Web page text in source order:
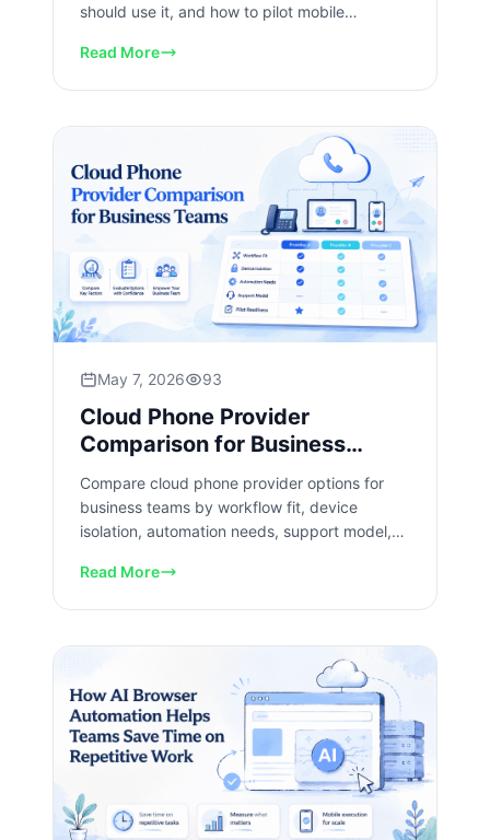
should use it, and how to pilot mobile
Read More
May 7, 2026 93
Cloud Phone Provider
Comparison for Business
Teams
Compare cloud phone provider options for
business teams by workflow fit, device
isolation, automation needs, support model,
Read More